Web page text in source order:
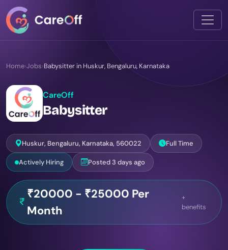
Home›Jobs›Babysitter in Huskur, Bengaluru, Karnataka
CareOff
Babysitter
Huskur, Bengaluru, Karnataka, 560022 Full Time
Actively Hiring Posted 3 days ago
₹20000 - ₹25000 Per
Month
+
benefits